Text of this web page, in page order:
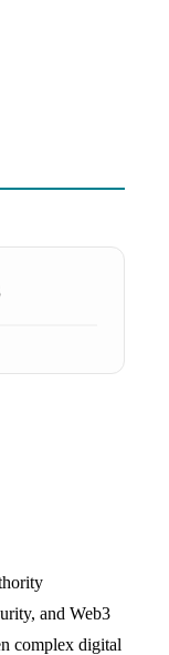
and Web3
complex digital